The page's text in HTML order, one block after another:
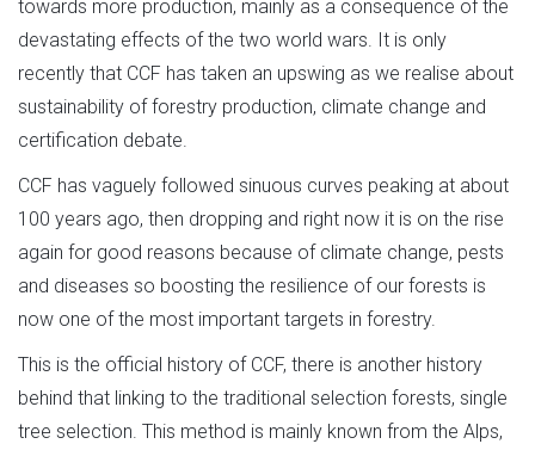
towards more production, mainly as a consequence of the
devastating effects of the two world wars. It is only
recently that CCF has taken an upswing as we realise about
sustainability of forestry production, climate change and
certification debate.
CCF has vaguely followed sinuous curves peaking at about
100 years ago, then dropping and right now it is on the rise
again for good reasons because of climate change, pests
and diseases so boosting the resilience of our forests is
now one of the most important targets in forestry.
This is the official history of CCF, there is another history
behind that linking to the traditional selection forests, single
tree selection. This method is mainly known from the Alps,